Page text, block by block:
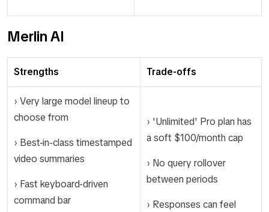
Merlin AI
Strengths Trade-offs
› Very large model lineup to
choose from
› Best-in-class timestamped
video summaries
› Fast keyboard-driven
command bar
› 'Unlimited' Pro plan has
a soft $100/month cap
› No query rollover
between periods
› Responses can feel